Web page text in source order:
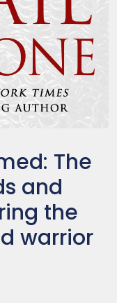
The
and
the
warrior